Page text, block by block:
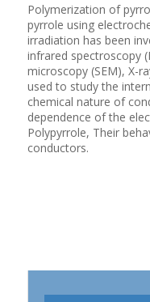
Polymerization of
pyrrole using
irradiation has been
infrared spectroscopy
microscopy (SEM), X-
used to study the
chemical nature of
dependence of the
Polypyrrole, Their
conductors.